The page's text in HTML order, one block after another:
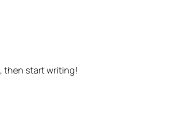
then start writing!